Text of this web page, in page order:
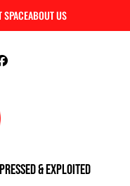
SPACEABOUT US
& Exploited